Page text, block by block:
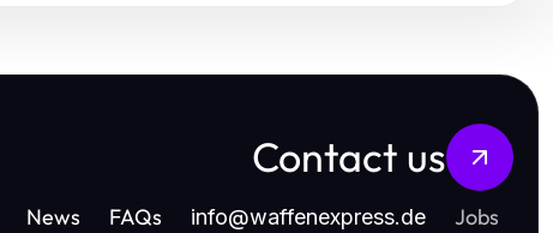
Contact us
News FAQs info@waffenexpress.de Jobs